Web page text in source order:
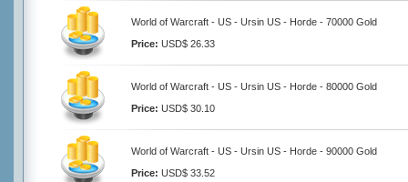
World of Warcraft - US - Ursin US - Horde - 70000 Gold
Price: USD$ 26.33
World of Warcraft - US - Ursin US - Horde - 80000 Gold
Price: USD$ 30.10
World of Warcraft - US - Ursin US - Horde - 90000 Gold
Price: USD$ 33.52